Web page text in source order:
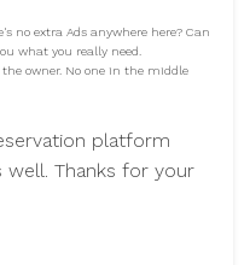
no extra Ads anywhere here? Can
what you really need.
owner. No one in the middle
platform
Thanks for your